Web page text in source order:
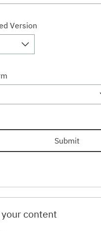
Version
Submit
content